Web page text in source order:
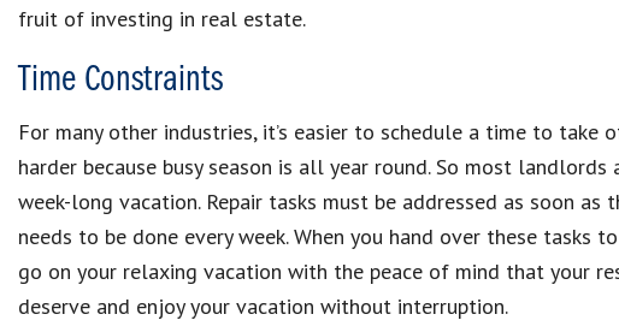
fruit of investing in real estate.
Time Constraints
For many other industries, it’s easier to schedule a time to take
harder because busy season is all year round. So most
week-long vacation. Repair tasks must be addressed as soon
needs to be done every week. When you hand over these tasks
go on your relaxing vacation with the peace of mind that your
deserve and enjoy your vacation without interruption.